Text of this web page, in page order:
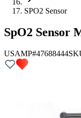
SPO2 Sensor
SpO2 Sensor
USAMP#47688444